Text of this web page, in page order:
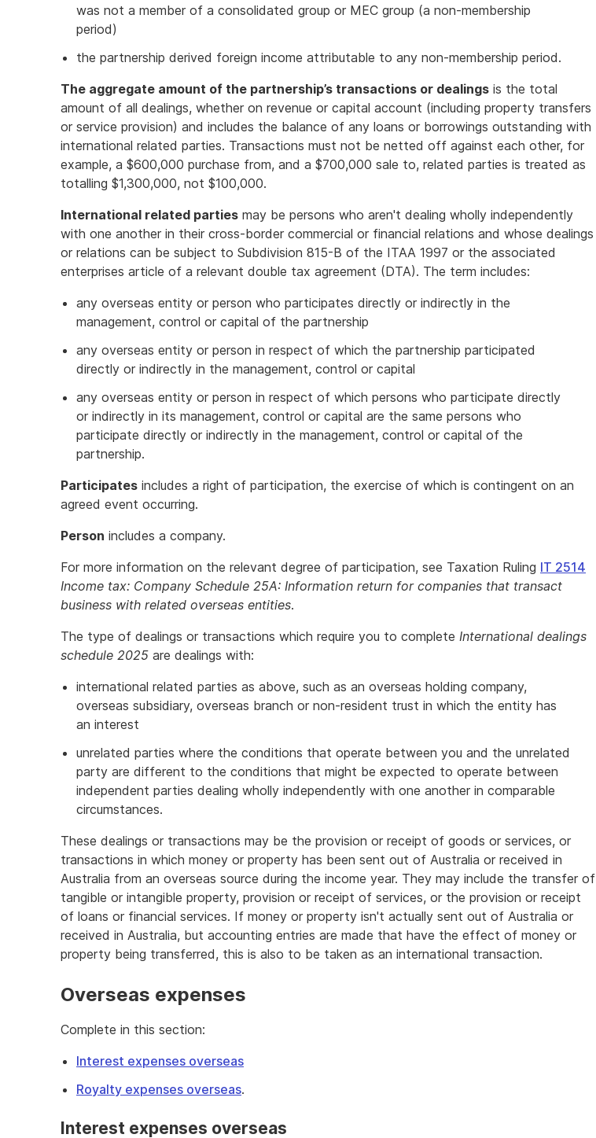
was not a member of a consolidated group or MEC group (a non-membership
period)
the partnership derived foreign income attributable to any non-membership period.
The aggregate amount of the partnership’s transactions or dealings is the total
amount of all dealings, whether on revenue or capital account (including property transfers
or service provision) and includes the balance of any loans or borrowings outstanding with
international related parties. Transactions must not be netted off against each other, for
example, a $600,000 purchase from, and a $700,000 sale to, related parties is treated as
totalling $1,300,000, not $100,000.
International related parties may be persons who aren't dealing wholly independently
with one another in their cross-border commercial or financial relations and whose dealings
or relations can be subject to Subdivision 815-B of the ITAA 1997 or the associated
enterprises article of a relevant double tax agreement (DTA). The term includes:
any overseas entity or person who participates directly or indirectly in the
management, control or capital of the partnership
any overseas entity or person in respect of which the partnership participated
directly or indirectly in the management, control or capital
any overseas entity or person in respect of which persons who participate directly
or indirectly in its management, control or capital are the same persons who
participate directly or indirectly in the management, control or capital of the
partnership.
Participates includes a right of participation, the exercise of which is contingent on an
agreed event occurring.
Person includes a company.
For more information on the relevant degree of participation, see Taxation Ruling IT 2514
Income tax: Company Schedule 25A: Information return for companies that transact
business with related overseas entities.
The type of dealings or transactions which require you to complete International dealings
schedule 2025 are dealings with:
international related parties as above, such as an overseas holding company,
overseas subsidiary, overseas branch or non-resident trust in which the entity has
an interest
unrelated parties where the conditions that operate between you and the unrelated
party are different to the conditions that might be expected to operate between
independent parties dealing wholly independently with one another in comparable
circumstances.
These dealings or transactions may be the provision or receipt of goods or services, or
transactions in which money or property has been sent out of Australia or received in
Australia from an overseas source during the income year. They may include the transfer of
tangible or intangible property, provision or receipt of services, or the provision or receipt
of loans or financial services. If money or property isn't actually sent out of Australia or
received in Australia, but accounting entries are made that have the effect of money or
property being transferred, this is also to be taken as an international transaction.
Overseas expenses
Complete in this section:
Interest expenses overseas
Royalty expenses overseas.
Interest expenses overseas